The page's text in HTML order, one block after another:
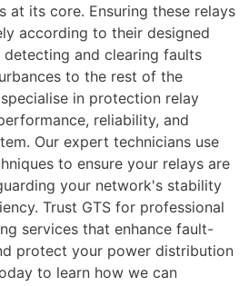
at its core. Ensuring these relays
according to their designed
and clearing faults
to the rest of the
in protection relay
reliability, and
Our expert technicians use
to ensure your relays are
your network's stability
Trust GTS for professional
services that enhance fault-
protect your power distribution
to learn how we can